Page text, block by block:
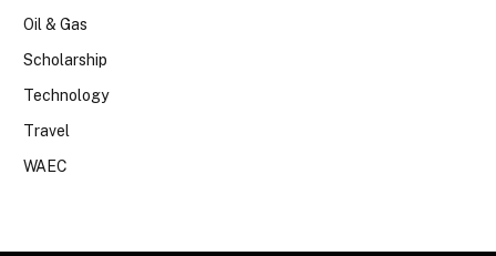
Oil & Gas
Scholarship
Technology
Travel
WAEC